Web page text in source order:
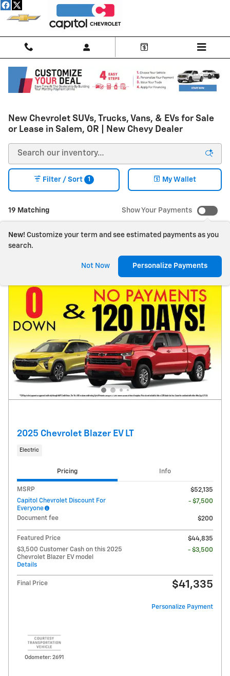
Skip to main content
New Chevrolet SUVs, Trucks, Vans, & EVs for Sale
or Lease in Salem, OR | New Chevy Dealer
19 Matching
Filter / Sort 1 My Wallet
Show Your Payments
New! Customize your term and see estimated payments as you
search.
Not Now Personalize Payments
2025 Chevrolet Blazer EV LT
Electric
Pricing Info
MSRP
$52,135
Capitol Chevrolet Discount For
Everyone
- $7,500
Document fee $200
Featured Price
$44,835
$3,500 Customer Cash on this 2025
Chevrolet Blazer EV model
Details
- $3,500
Final Price $41,335
Personalize Payment
Odometer: 2691